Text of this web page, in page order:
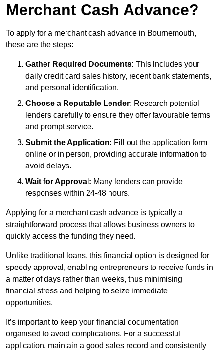
Merchant Cash Advance?
To apply for a merchant cash advance in Bournemouth,
these are the steps:
Gather Required Documents: This includes your
daily credit card sales history, recent bank statements,
and personal identification.
Choose a Reputable Lender: Research potential
lenders carefully to ensure they offer favourable terms
and prompt service.
Submit the Application: Fill out the application form
online or in person, providing accurate information to
avoid delays.
Wait for Approval: Many lenders can provide
responses within 24-48 hours.
Applying for a merchant cash advance is typically a
straightforward process that allows business owners to
quickly access the funding they need.
Unlike traditional loans, this financial option is designed for
speedy approval, enabling entrepreneurs to receive funds in
a matter of days rather than weeks, thus minimising
financial stress and helping to seize immediate
opportunities.
It’s important to keep your financial documentation
organised to avoid complications. For a successful
application, maintain a good sales record and consistently